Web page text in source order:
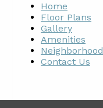
Home
Floor Plans
Gallery
Amenities
Neighborhood
Contact Us